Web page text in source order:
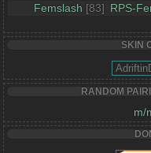
Femslash [83] RPS-
SKIN
RANDOM
m/